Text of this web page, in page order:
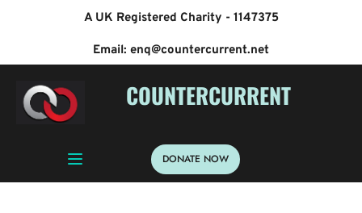
Email: enq@countercurrent.net
A UK Registered Charity - 1147375
COUNTERCURRENT
DONATE NOW